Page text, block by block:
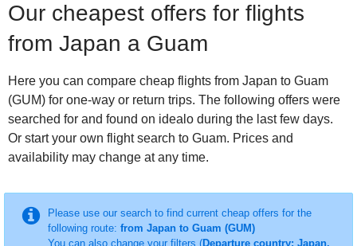
Our cheapest offers for flights
from Japan a Guam
Here you can compare cheap flights from Japan to Guam
(GUM) for one-way or return trips. The following offers were
searched for and found on idealo during the last few days.
Or start your own flight search to Guam. Prices and
availability may change at any time.
Please use our search to find current cheap offers for the
following route: from Japan to Guam (GUM)
You can also change your filters (Departure country: Japan,